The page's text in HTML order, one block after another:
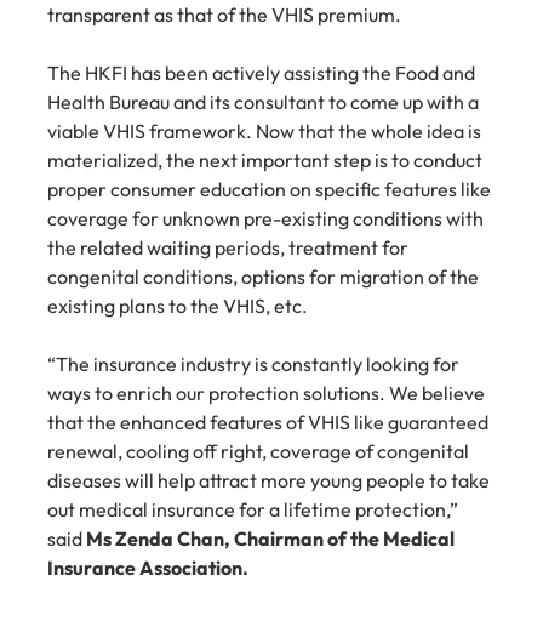
transparent as that of the VHIS premium.
The HKFI has been actively assisting the Food and
Health Bureau and its consultant to come up with a
viable VHIS framework. Now that the whole idea is
materialized, the next important step is to conduct
proper consumer education on specific features like
coverage for unknown pre-existing conditions with
the related waiting periods, treatment for
congenital conditions, options for migration of the
existing plans to the VHIS, etc.
“The insurance industry is constantly looking for
ways to enrich our protection solutions. We believe
that the enhanced features of VHIS like guaranteed
renewal, cooling off right, coverage of congenital
diseases will help attract more young people to take
out medical insurance for a lifetime protection,”
said Ms Zenda Chan, Chairman of the Medical
Insurance Association.